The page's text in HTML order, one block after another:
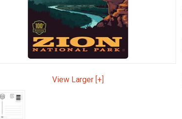
View Larger [+]